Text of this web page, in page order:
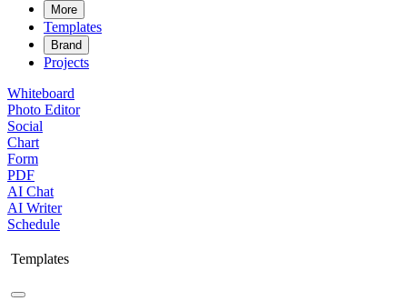
More
Templates
Brand
Projects
Whiteboard
Photo Editor
Social
Chart
Form
PDF
AI Chat
AI Writer
Schedule
Templates